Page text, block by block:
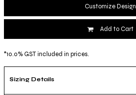
Customize Design
Add to Cart
*10.0% GST included in prices.
Sizing Details